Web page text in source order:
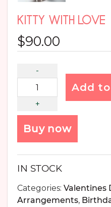
KITTY WITH LOVE
$90.00
Add
Buy now
IN STOCK
Categories: Valentines
Arrangements,